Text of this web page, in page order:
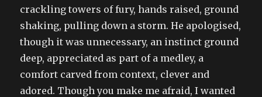
crackling towers of fury, hands raised, ground
shaking, pulling down a storm. He apologised,
though it was unnecessary, an instinct ground
deep, appreciated as part of a medley, a
comfort carved from context, clever and
adored. Though you make me afraid, I wanted